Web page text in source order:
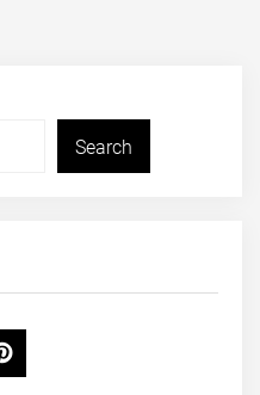
Search